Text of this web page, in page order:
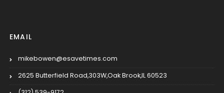
EMAIL
mikebowen@esavetimes.com
2625 Butterfield Road,303W,Oak Brook,IL 60523